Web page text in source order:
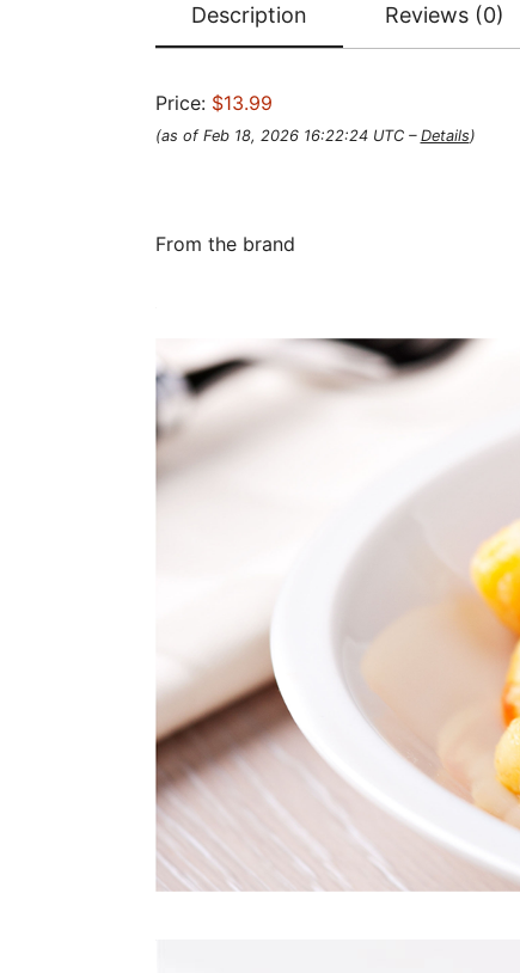
Description Reviews (0)
Price: $13.99
(as of Feb 18, 2026 16:22:24 UTC – Details)
From the brand